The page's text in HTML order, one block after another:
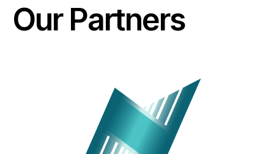
Our Partners